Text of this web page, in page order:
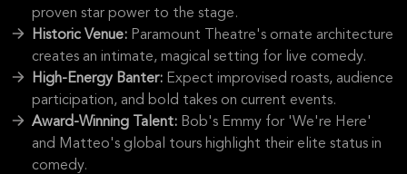
proven star power to the stage.
Historic Venue: Paramount Theatre's ornate architecture
creates an intimate, magical setting for live comedy.
High-Energy Banter: Expect improvised roasts, audience
participation, and bold takes on current events.
Award-Winning Talent: Bob's Emmy for 'We're Here'
and Matteo's global tours highlight their elite status in
comedy.